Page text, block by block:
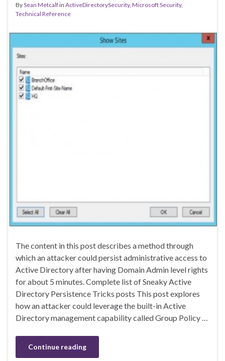
BySean Metcalfin ActiveDirectorySecurity, Microsoft Security,
Technical Reference
The content in this post describes a method through
which an attacker could persist administrative access to
Active Directory after having Domain Admin level rights
for about 5 minutes. Complete list of Sneaky Active
Directory Persistence Tricks posts This post explores
how an attacker could leverage the built-in Active
Directory management capability called Group Policy …
Continue reading